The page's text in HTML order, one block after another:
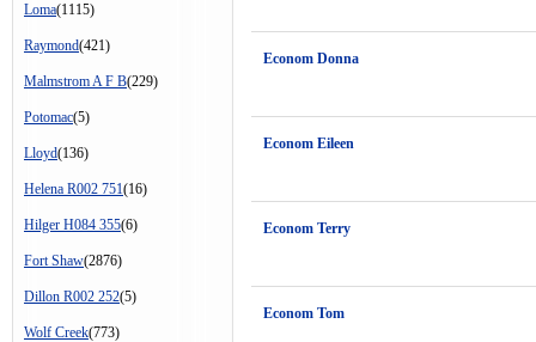
Loma(1115)
Raymond(421)
Malmstrom A F B(229)
Potomac(5)
Lloyd(136)
Helena R002 751(16)
Hilger H084 355(6)
Fort Shaw(2876)
Dillon R002 252(5)
Wolf Creek(773)
Econom Donna
Econom Eileen
Econom Terry
Econom Tom